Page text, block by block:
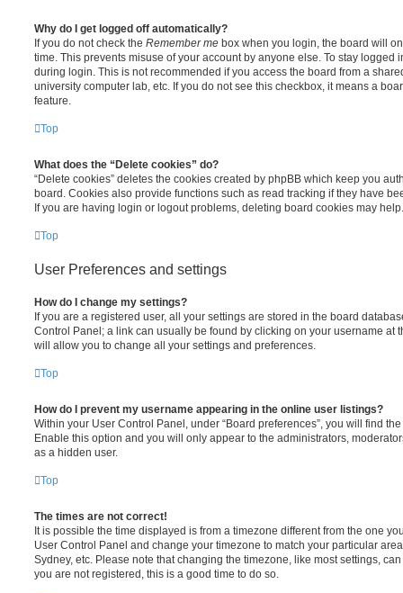
Why do I get logged off automatically?
If you do not check the Remember me box when you login, the board will
time. This prevents misuse of your account by anyone else. To stay logged
during login. This is not recommended if you access the board from a
university computer lab, etc. If you do not see this checkbox, it means a
feature.
Top
What does the “Delete cookies” do?
“Delete cookies” deletes the cookies created by phpBB which keep you
board. Cookies also provide functions such as read tracking if they have
If you are having login or logout problems, deleting board cookies may help.
Top
User Preferences and settings
How do I change my settings?
If you are a registered user, all your settings are stored in the board
Control Panel; a link can usually be found by clicking on your username at
will allow you to change all your settings and preferences.
Top
How do I prevent my username appearing in the online user listings?
Within your User Control Panel, under “Board preferences”, you will find
Enable this option and you will only appear to the administrators,
as a hidden user.
Top
The times are not correct!
It is possible the time displayed is from a timezone different from the one
User Control Panel and change your timezone to match your particular
Sydney, etc. Please note that changing the timezone, like most settings,
you are not registered, this is a good time to do so.